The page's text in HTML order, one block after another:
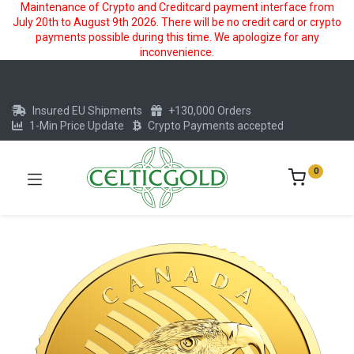
Maintenance of Crypto and Creditcard payment interface from
July 20th to August 9th 2026. There will be no credit card or crypto
payments possible during this time. We apologize for any
inconvenience.
Insured EU Shipments
+130,000 Orders
1-Min Price Update
Crypto Payments accepted
0